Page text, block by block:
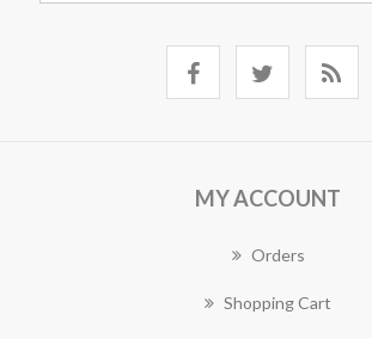
MY ACCOUNT
Orders
Shopping Cart